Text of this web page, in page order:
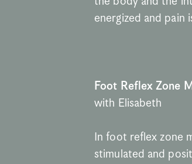
energized and pain
Foot Reflex Zone
with Elisabeth
In foot reflex zone
stimulated and